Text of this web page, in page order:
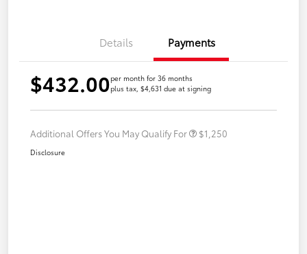
Details Payments
$432.00per month for 36 months
plus tax, $4,631 due at signing
Additional Offers You May Qualify For $1,250
Disclosure